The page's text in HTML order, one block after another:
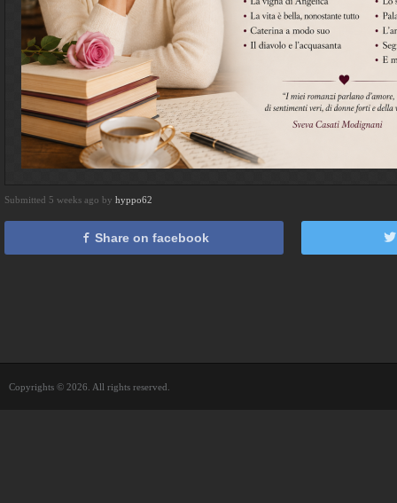
Submitted 5 weeks ago by hyppo62
Share on facebook
Copyrights © 2026. All rights reserved.